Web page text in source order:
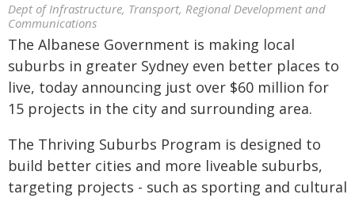
Dept of Infrastructure, Transport, Regional Development and
Communications
The Albanese Government is making local
suburbs in greater Sydney even better places to
live, today announcing just over $60 million for
15 projects in the city and surrounding area.
The Thriving Suburbs Program is designed to
build better cities and more liveable suburbs,
targeting projects - such as sporting and cultural